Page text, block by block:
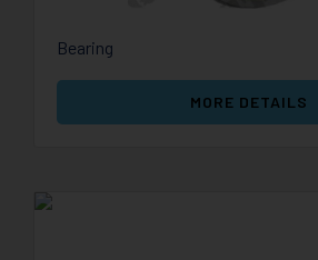
Bearing
MORE DETAILS